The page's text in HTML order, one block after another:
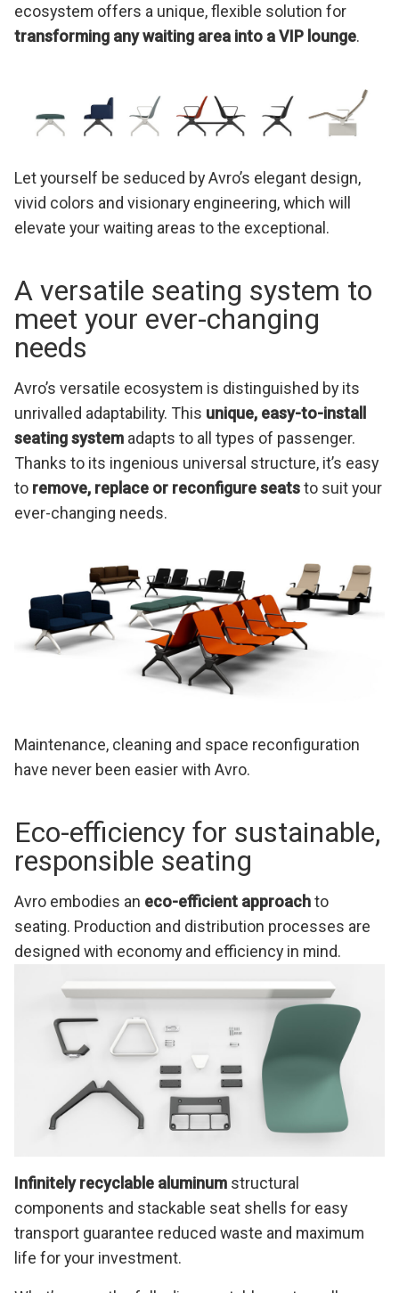
ecosystem offers a unique, flexible solution for
transforming any waiting area into a VIP lounge.
Let yourself be seduced by Avro’s elegant design,
vivid colors and visionary engineering, which will
elevate your waiting areas to the exceptional.
A versatile seating system to
meet your ever-changing
needs
Avro’s versatile ecosystem is distinguished by its
unrivalled adaptability. This unique, easy-to-install
seating system adapts to all types of passenger.
Thanks to its ingenious universal structure, it’s easy
to remove, replace or reconfigure seatsto suit your
ever-changing needs.
Maintenance, cleaning and space reconfiguration
have never been easier with Avro.
Eco-efficiency for sustainable,
responsible seating
Avro embodies an eco-efficient approachto
seating. Production and distribution processes are
designed with economy and efficiency in mind.
Infinitely recyclable aluminum structural
components and stackable seat shells for easy
transport guarantee reduced waste and maximum
life for your investment.